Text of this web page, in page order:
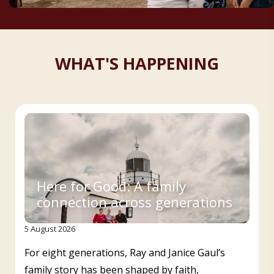
WHAT'S HAPPENING
Here for Good: A family
connection across generations
5 August 2026
For eight generations, Ray and Janice Gaul’s
family story has been shaped by faith,